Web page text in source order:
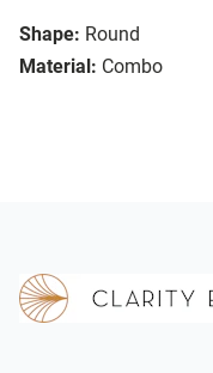
Shape: Round
Material: Combo